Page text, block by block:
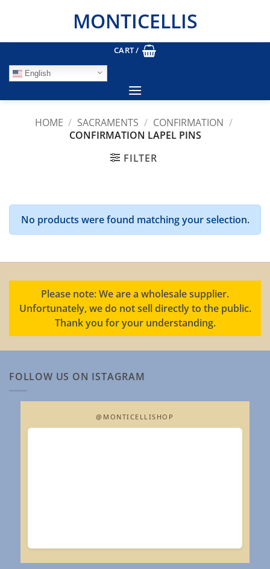
MONTICELLIS
CART /
English
HOME / SACRAMENTS / CONFIRMATION /
CONFIRMATION LAPEL PINS
FILTER
No products were found matching your selection.
Please note: We are a wholesale supplier.
Unfortunately, we do not sell directly to the public.
Thank you for your understanding.
FOLLOW US ON ISTAGRAM
@MONTICELLISHOP